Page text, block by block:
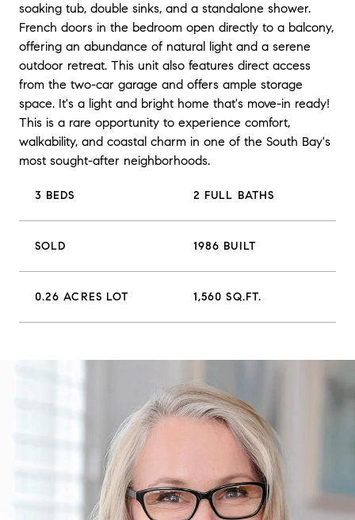
soaking tub, double sinks, and a standalone shower.
French doors in the bedroom open directly to a balcony,
offering an abundance of natural light and a serene
outdoor retreat. This unit also features direct access
from the two-car garage and offers ample storage
space. It's a light and bright home that's move-in ready!
This is a rare opportunity to experience comfort,
walkability, and coastal charm in one of the South Bay's
most sought-after neighborhoods.
3 BEDS 2 FULL BATHS
SOLD 1986 BUILT
0.26 ACRES LOT 1,560 SQ.FT.